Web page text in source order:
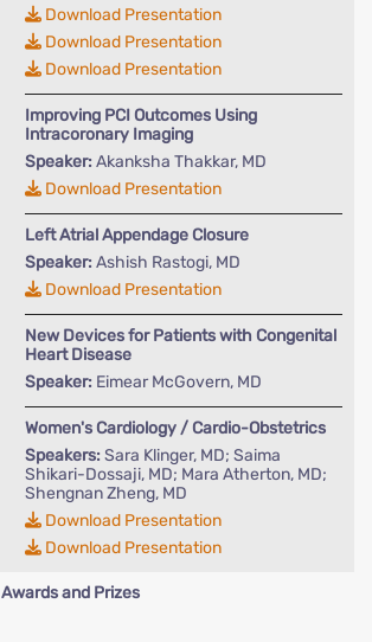
Download Presentation
Download Presentation
Download Presentation
Improving PCI Outcomes Using
Intracoronary Imaging
Speaker: Akanksha Thakkar, MD
Download Presentation
Left Atrial Appendage Closure
Speaker: Ashish Rastogi, MD
Download Presentation
New Devices for Patients with Congenital
Heart Disease
Speaker: Eimear McGovern, MD
Women's Cardiology / Cardio-Obstetrics
Speakers: Sara Klinger, MD; Saima
Shikari-Dossaji, MD; Mara Atherton, MD;
Shengnan Zheng, MD
Download Presentation
Download Presentation
Awards and Prizes